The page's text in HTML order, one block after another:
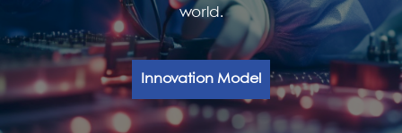
world.
Innovation Model